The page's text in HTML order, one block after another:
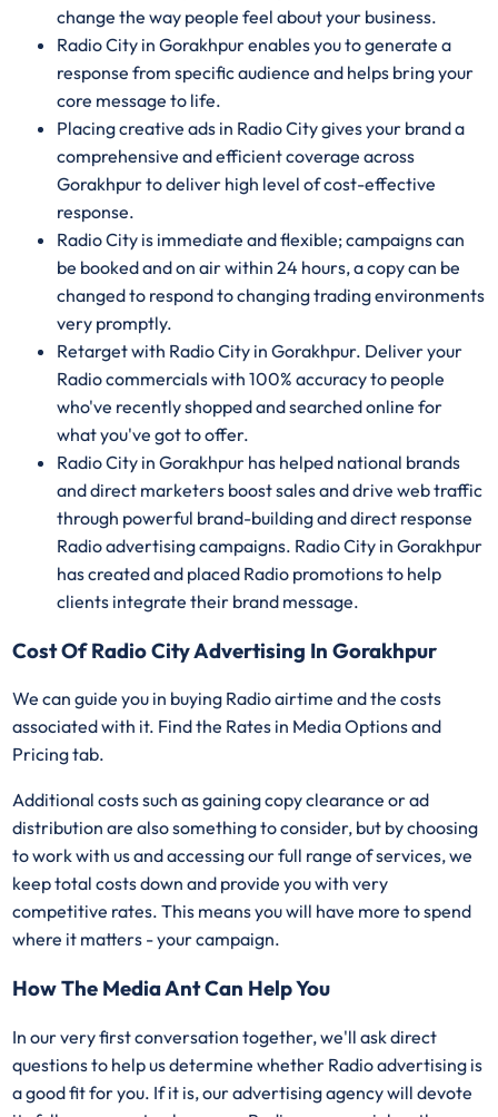
change the way people feel about your business.
Radio City in Gorakhpur enables you to generate a
response from specific audience and helps bring your
core message to life.
Placing creative ads in Radio City gives your brand a
comprehensive and efficient coverage across
Gorakhpur to deliver high level of cost-effective
response.
Radio City is immediate and flexible; campaigns can
be booked and on air within 24 hours, a copy can be
changed to respond to changing trading environments
very promptly.
Retarget with Radio City in Gorakhpur. Deliver your
Radio commercials with 100% accuracy to people
who've recently shopped and searched online for
what you've got to offer.
Radio City in Gorakhpur has helped national brands
and direct marketers boost sales and drive web traffic
through powerful brand-building and direct response
Radio advertising campaigns. Radio City in Gorakhpur
has created and placed Radio promotions to help
clients integrate their brand message.
Cost Of Radio City Advertising In Gorakhpur
We can guide you in buying Radio airtime and the costs
associated with it. Find the Rates in Media Options and
Pricing tab.
Additional costs such as gaining copy clearance or ad
distribution are also something to consider, but by choosing
to work with us and accessing our full range of services, we
keep total costs down and provide you with very
competitive rates. This means you will have more to spend
where it matters - your campaign.
How The Media Ant Can Help You
In our very first conversation together, we'll ask direct
questions to help us determine whether Radio advertising is
a good fit for you. If it is, our advertising agency will devote